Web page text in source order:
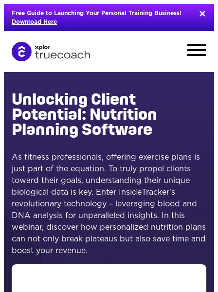
Skip
content
Free Guide to Launching Your Personal Training Business!
Download Here
Unlocking Client
Potential: Nutrition
Planning Software
As fitness professionals, offering exercise plans is
just part of the equation. To truly propel clients
toward their goals, understanding their unique
biological data is key. Enter InsideTracker's
revolutionary technology – leveraging blood and
DNA analysis for unparalleled insights. In this
webinar, discover how personalized nutrition plans
can not only break plateaus but also save time and
boost your revenue.